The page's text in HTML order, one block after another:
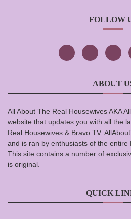
FOLLOW
ABOUT
All About The Real Housewives AKA
website that updates you with all the
Real Housewives & Bravo TV.
and is ran by enthusiasts of the entire
This site contains a number of
is original.
QUICK